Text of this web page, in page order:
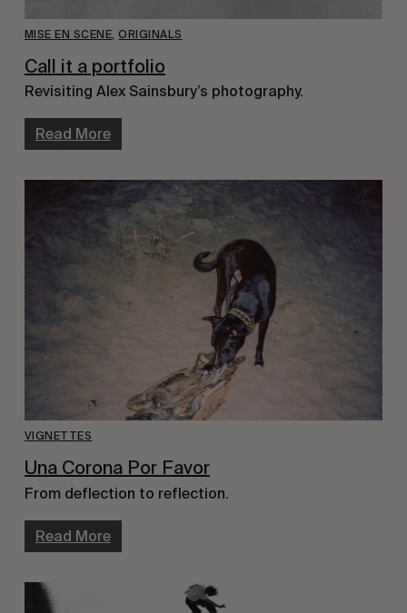
MISE EN SCENE ,ORIGINALS
Call it a portfolio
Revisiting Alex Sainsbury’s photography.
Read More
VIGNETTES
Una Corona Por Favor
From deflection to reflection.
Read More